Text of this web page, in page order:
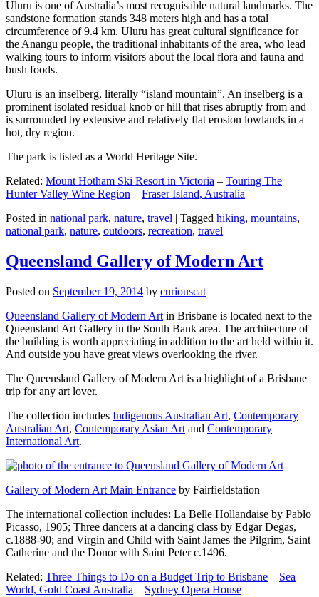
Uluru is one of Australia’s most recognisable natural landmarks. The
sandstone formation stands 348 meters high and has a total
circumference of 9.4 km. Uluru has great cultural significance for
the Aṉangu people, the traditional inhabitants of the area, who lead
walking tours to inform visitors about the local flora and fauna and
bush foods.
Uluru is an inselberg, literally “island mountain”. An inselberg is a
prominent isolated residual knob or hill that rises abruptly from and
is surrounded by extensive and relatively flat erosion lowlands in a
hot, dry region.
The park is listed as a World Heritage Site.
Related: Mount Hotham Ski Resort in Victoria – Touring The
Hunter Valley Wine Region – Fraser Island, Australia
Posted in national park, nature, travel | Tagged hiking, mountains,
national park, nature, outdoors, recreation, travel
Queensland Gallery of Modern Art
Posted on September 19, 2014 by curiouscat
Queensland Gallery of Modern Art in Brisbane is located next to the
Queensland Art Gallery in the South Bank area. The architecture of
the building is worth appreciating in addition to the art held within it.
And outside you have great views overlooking the river.
The Queensland Gallery of Modern Art is a highlight of a Brisbane
trip for any art lover.
The collection includes Indigenous Australian Art, Contemporary
Australian Art, Contemporary Asian Art and Contemporary
International Art.
Gallery of Modern Art Main Entrance by Fairfieldstation
The international collection includes: La Belle Hollandaise by Pablo
Picasso, 1905; Three dancers at a dancing class by Edgar Degas,
c.1888-90; and Virgin and Child with Saint James the Pilgrim, Saint
Catherine and the Donor with Saint Peter c.1496.
Related: Three Things to Do on a Budget Trip to Brisbane – Sea
World, Gold Coast Australia – Sydney Opera House